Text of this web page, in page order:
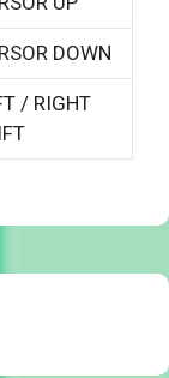
DOWN
/ RIGHT